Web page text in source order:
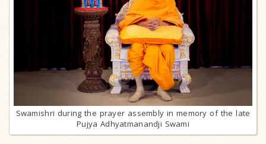
Swamishri during the prayer assembly in memory of the late
Pujya Adhyatmanandji Swami